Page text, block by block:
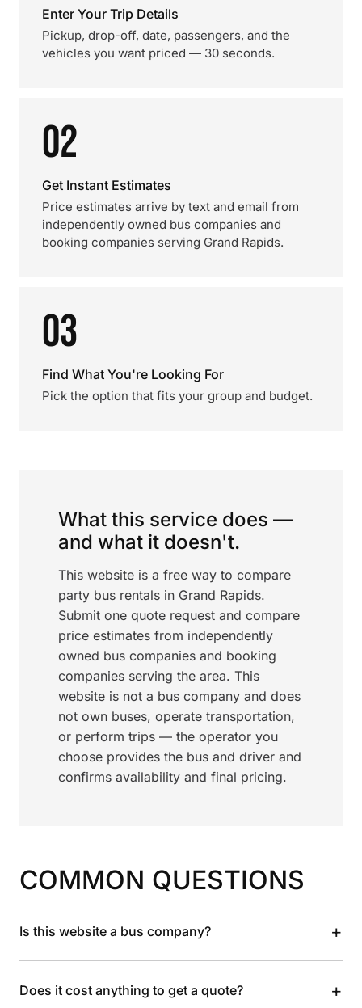
Enter Your Trip Details
Pickup, drop-off, date, passengers, and the
vehicles you want priced — 30 seconds.
02
Get Instant Estimates
Price estimates arrive by text and email from
independently owned bus companies and
booking companies serving Grand Rapids.
03
Find What You're Looking For
Pick the option that fits your group and budget.
What this service does —
and what it doesn't.
This website is a free way to compare
party bus rentals in Grand Rapids.
Submit one quote request and compare
price estimates from independently
owned bus companies and booking
companies serving the area. This
website is not a bus company and does
not own buses, operate transportation,
or perform trips — the operator you
choose provides the bus and driver and
confirms availability and final pricing.
COMMON QUESTIONS
Is this website a bus company? +
Does it cost anything to get a quote? +